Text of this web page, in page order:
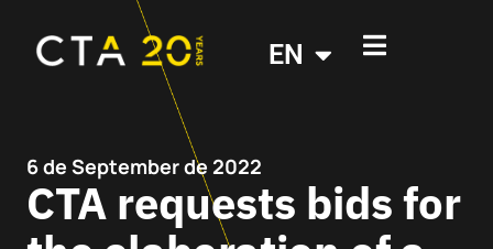
EN
6 de September de 2022
CTA requests bids for